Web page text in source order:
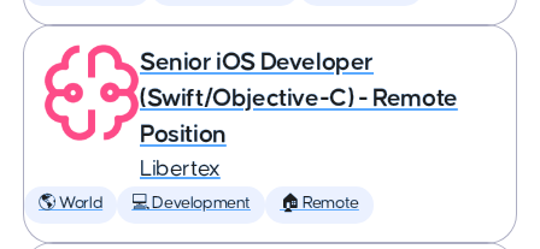
Senior iOS Developer
(Swift/Objective-C) - Remote
Position
Libertex
🌎 World 💻 Development 🏠 Remote